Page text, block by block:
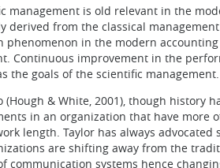
management is old relevant in the
derived from the classical
phenomenon in the modern
Continuous improvement in the
the goals of the scientific
(Hough & White, 2001), though history
in an organization that have more
length. Taylor has always
are shifting away from the
communication systems hence